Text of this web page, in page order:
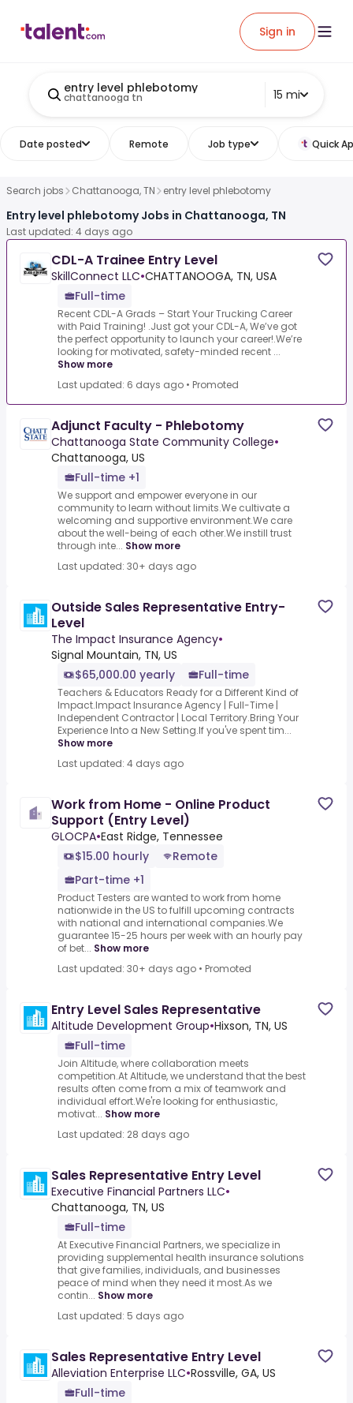
Sign in
entry level phlebotomy
chattanooga tn 15 mi
Date posted Remote Job type Quick
Search jobs Chattanooga, TN entry level phlebotomy
Entry level phlebotomy Jobs in Chattanooga, TN
Last updated: 4 days ago
CDL-A Trainee Entry Level
SkillConnect LLC•CHATTANOOGA, TN, USA
Full-time
Recent CDL-A Grads – Start Your Trucking Career
with Paid Training! .Just got your CDL-A, We’ve got
the perfect opportunity to launch your career!.We’re
looking for motivated, safety-minded recent ...
Show more
Last updated: 6 days ago • Promoted
Adjunct Faculty - Phlebotomy
Chattanooga State Community College•
Chattanooga, US
Full-time +1
We support and empower everyone in our
community to learn without limits.We cultivate a
welcoming and supportive environment.We care
about the well-being of each other.We instill trust
through inte... Show more
Last updated: 30+ days ago
Outside Sales Representative Entry-
Level
The Impact Insurance Agency•
Signal Mountain, TN, US
$65,000.00 yearly
Full-time
Teachers & Educators Ready for a Different Kind of
Impact.Impact Insurance Agency | Full-Time |
Independent Contractor | Local Territory.Bring Your
Experience Into a New Setting.If you've spent tim...
Show more
Last updated: 4 days ago
Work from Home - Online Product
Support (Entry Level)
GLOCPA•East Ridge, Tennessee
$15.00 hourly
Remote
Part-time +1
Product Testers are wanted to work from home
nationwide in the US to fulfill upcoming contracts
with national and international companies.We
guarantee 15-25 hours per week with an hourly pay
of bet... Show more
Last updated: 30+ days ago • Promoted
Entry Level Sales Representative
Altitude Development Group•Hixson, TN, US
Full-time
Join Altitude, where collaboration meets
competition.At Altitude, we understand that the best
results often come from a mix of teamwork and
individual effort.We're looking for enthusiastic,
motivat... Show more
Last updated: 28 days ago
Sales Representative Entry Level
Executive Financial Partners LLC•
Chattanooga, TN, US
Full-time
At Executive Financial Partners, we specialize in
providing supplemental health insurance solutions
that give families, individuals, and businesses
peace of mind when they need it most.As we
contin... Show more
Last updated: 5 days ago
Sales Representative Entry Level
Alleviation Enterprise LLC•Rossville, GA, US
Full-time